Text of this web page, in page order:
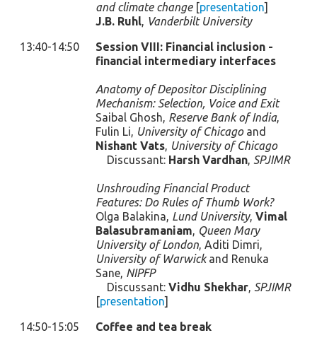
and climate change[presentation]
J.B. Ruhl, Vanderbilt University
13:40-14:50
Session VIII: Financial inclusion -
financial intermediary interfaces
Anatomy of Depositor Disciplining
Mechanism: Selection, Voice and Exit
Saibal Ghosh, Reserve Bank of India,
Fulin Li, University of Chicagoand
Nishant Vats, University of Chicago
Discussant: Harsh Vardhan, SPJIMR
Unshrouding Financial Product
Features: Do Rules of Thumb Work?
Olga Balakina, Lund University, Vimal
Balasubramaniam, Queen Mary
University of London, Aditi Dimri,
University of Warwickand Renuka
Sane, NIPFP
Discussant: Vidhu Shekhar, SPJIMR
[presentation]
14:50-15:05
Coffee and tea break